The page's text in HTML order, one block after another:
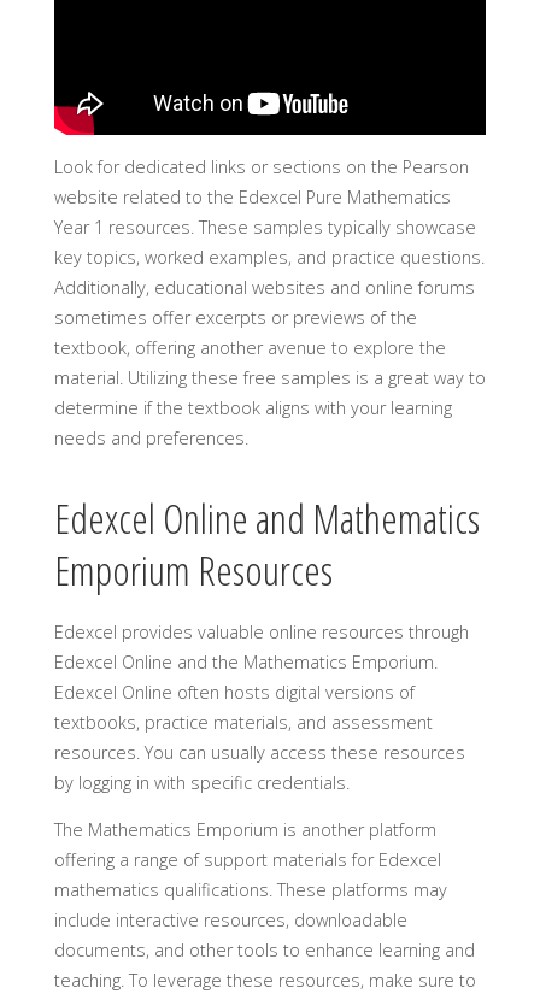
Look for dedicated links or sections on the Pearson
website related to the Edexcel Pure Mathematics
Year 1 resources. These samples typically showcase
key topics, worked examples, and practice questions.
Additionally, educational websites and online forums
sometimes offer excerpts or previews of the
textbook, offering another avenue to explore the
material. Utilizing these free samples is a great way to
determine if the textbook aligns with your learning
needs and preferences.
Edexcel Online and Mathematics
Emporium Resources
Edexcel provides valuable online resources through
Edexcel Online and the Mathematics Emporium.
Edexcel Online often hosts digital versions of
textbooks, practice materials, and assessment
resources. You can usually access these resources
by logging in with specific credentials.
The Mathematics Emporium is another platform
offering a range of support materials for Edexcel
mathematics qualifications. These platforms may
include interactive resources, downloadable
documents, and other tools to enhance learning and
teaching. To leverage these resources, make sure to